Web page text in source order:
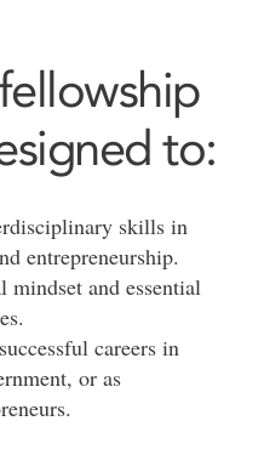
to:
skills in
entrepreneurship.
mindset and essential
careers in
or as